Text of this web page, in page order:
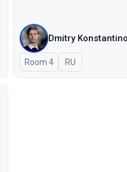
Dmitry
Room 4 In Russian
RU